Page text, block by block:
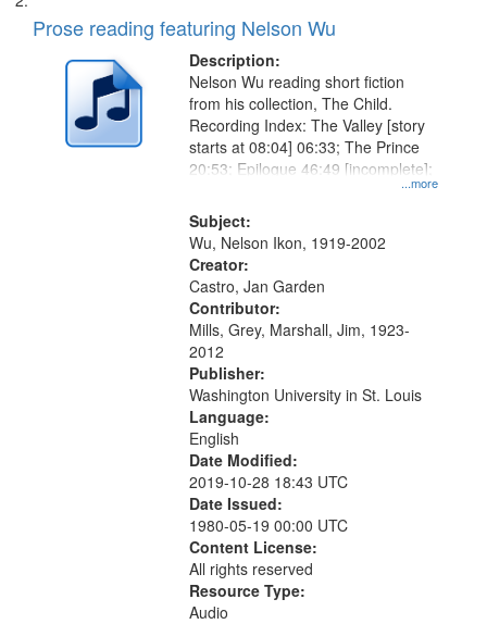
Prose reading featuring Nelson Wu
Description:
...more
Nelson Wu reading short fiction
from his collection, The Child.
Recording Index: The Valley [story
starts at 08:04] 06:33; The Prince
20:53; Epilogue 46:49 [incomplete];
Subject:
Wu, Nelson Ikon, 1919-2002
Creator:
Castro, Jan Garden
Contributor:
Mills, Grey, Marshall, Jim, 1923-
2012
Publisher:
Washington University in St. Louis
Language:
English
Date Modified:
2019-10-28 18:43 UTC
Date Issued:
1980-05-19 00:00 UTC
Content License:
All rights reserved
Resource Type:
Audio